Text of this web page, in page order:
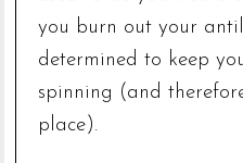
you burn out your
determined to keep
spinning (and
place).